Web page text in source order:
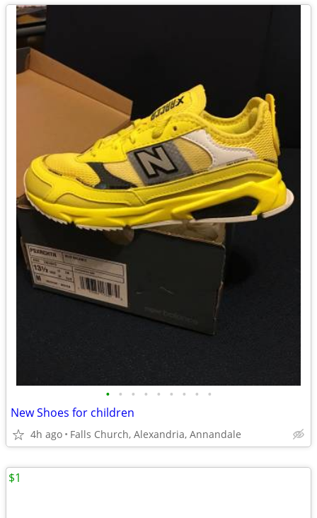
• • • • • • • • •
New Shoes for children
4h ago Falls Church, Alexandria, Annandale
$1